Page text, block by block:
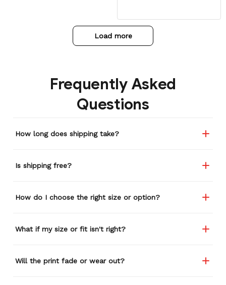
Load more
Frequently Asked
Questions
How long does shipping take?
Is shipping free?
How do I choose the right size or option?
What if my size or fit isn't right?
Will the print fade or wear out?